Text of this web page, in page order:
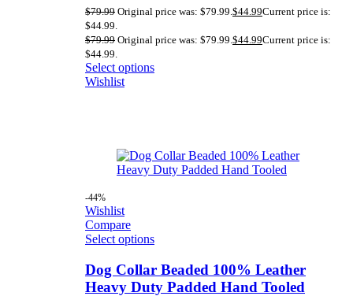
$79.99 Original price was: $79.99.$44.99Current price is:
$44.99.
$79.99 Original price was: $79.99.$44.99Current price is:
$44.99.
Select options
Wishlist
-44%
Wishlist
Compare
Select options
Dog Collar Beaded 100% Leather
Heavy Duty Padded Hand Tooled